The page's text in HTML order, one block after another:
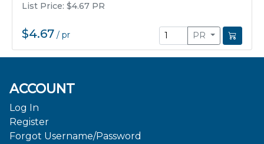
List Price: $4.67 PR
$4.67 / pr PR
ACCOUNT
Log In
Register
Forgot Username/Password